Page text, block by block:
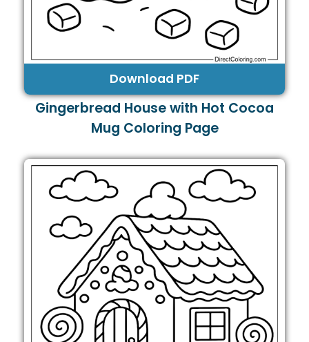
Download PDF
Gingerbread House with Hot Cocoa
Mug Coloring Page